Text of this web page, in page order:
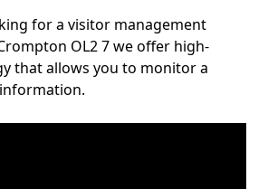
for a visitor management
OL2 7 we offer high-
that allows you to monitor a